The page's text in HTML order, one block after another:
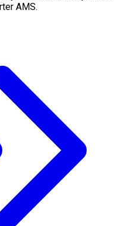
AMS.